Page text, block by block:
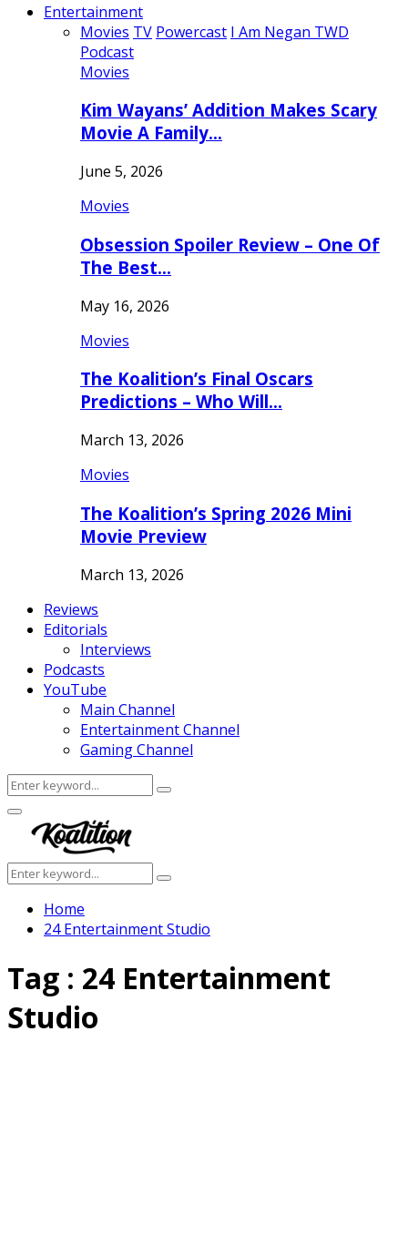
Entertainment
Movies TV Powercast I Am Negan TWD
Podcast
Movies
Kim Wayans’ Addition Makes Scary
Movie A Family…
June 5, 2026
Movies
Obsession Spoiler Review – One Of
The Best…
May 16, 2026
Movies
The Koalition’s Final Oscars
Predictions – Who Will…
March 13, 2026
Movies
The Koalition’s Spring 2026 Mini
Movie Preview
March 13, 2026
Reviews
Editorials
Interviews
Podcasts
YouTube
Main Channel
Entertainment Channel
Gaming Channel
Search
for:
Search
Facebook
Twitter
Instagram
Youtube
Primary
Menu
Search
for:
Search
Home
24 Entertainment Studio
Tag : 24 Entertainment
Studio